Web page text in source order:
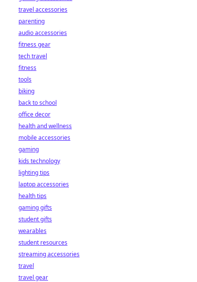
travel accessories
parenting
audio accessories
fitness gear
tech travel
fitness
tools
biking
back to school
office decor
health and wellness
mobile accessories
gaming
kids technology
lighting tips
laptop accessories
health tips
gaming gifts
student gifts
wearables
student resources
streaming accessories
travel
travel gear